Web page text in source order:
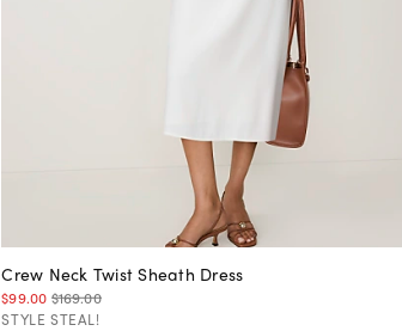
Crew Neck Twist Sheath Dress
$99.00 $169.00
STYLE STEAL!